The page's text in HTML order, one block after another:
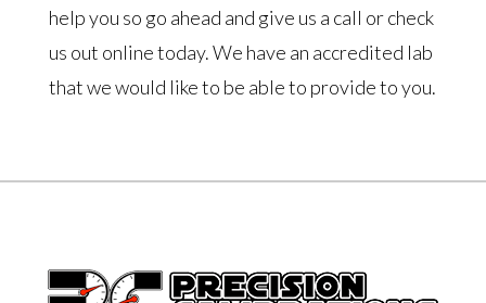
help you so go ahead and give us a call or check
us out online today. We have an accredited lab
that we would like to be able to provide to you.